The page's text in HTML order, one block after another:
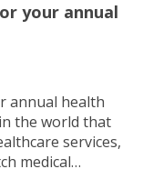
your annual
annual health
the world that
services,
medical